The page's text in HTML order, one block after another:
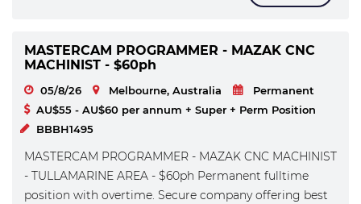
MASTERCAM PROGRAMMER - MAZAK CNC
MACHINIST - $60ph
05/8/26 Melbourne, Australia
Permanent
AU$55 - AU$60 per annum + Super + Perm Position
BBBH1495
MASTERCAM PROGRAMMER - MAZAK CNC MACHINIST
- TULLAMARINE AREA - $60ph Permanent fulltime
position with overtime. Secure company offering best